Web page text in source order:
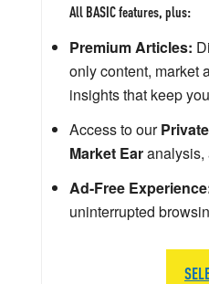
All BASIC features, plus:
Premium Articles:
only content, market
insights that keep
Access to our
Market Earanalysis,
Ad-Free
uninterrupted